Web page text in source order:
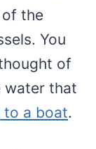
the
You
of
water that
to a boat.